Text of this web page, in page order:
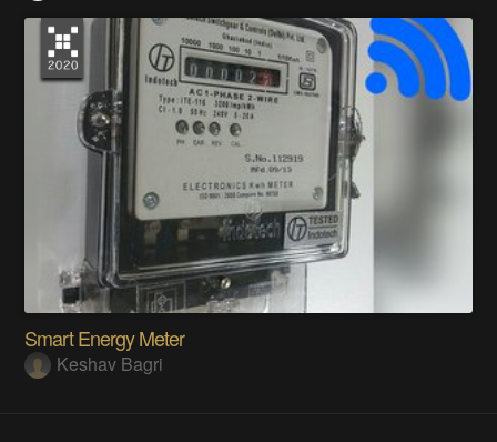
Smart Energy Meter
Keshav Bagri